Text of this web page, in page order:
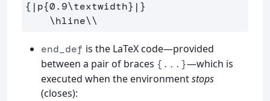
{ |p{0.9\textwidth} | }
\hline\\
end_def is the LaTeX code—provided
between a pair of braces {...}—which is
executed when the environmentstops
(closes):